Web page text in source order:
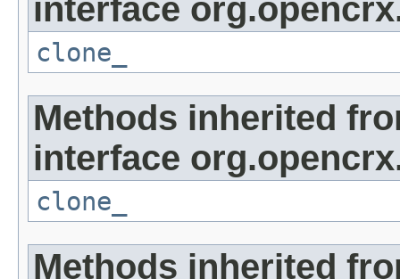
interface
clone_
Methods inherited
interface
clone_
Methods inherited